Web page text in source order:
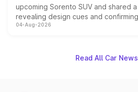
upcoming Sorento SUV and shared
revealing design cues and
powertrain, though pricing and the
04-Aug-2026
Read All Car News